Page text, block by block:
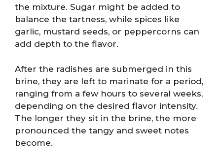
the mixture. Sugar might be added to
balance the tartness, while spices like
garlic, mustard seeds, or peppercorns can
add depth to the flavor.
After the radishes are submerged in this
brine, they are left to marinate for a period,
ranging from a few hours to several weeks,
depending on the desired flavor intensity.
The longer they sit in the brine, the more
pronounced the tangy and sweet notes
become.